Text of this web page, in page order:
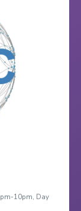
10pm, Day